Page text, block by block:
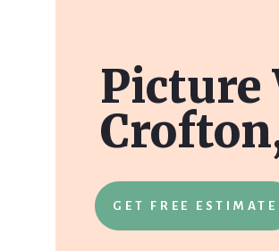
Picture
GET FREE ESTIMATE